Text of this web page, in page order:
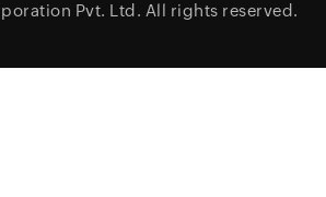
Pvt. Ltd. All rights reserved.